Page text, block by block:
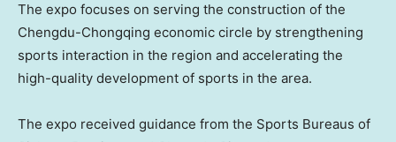
The expo focuses on serving the construction of the
Chengdu-Chongqing economic circle by strengthening
sports interaction in the region and accelerating the
high-quality development of sports in the area.
The expo received guidance from the Sports Bureaus of